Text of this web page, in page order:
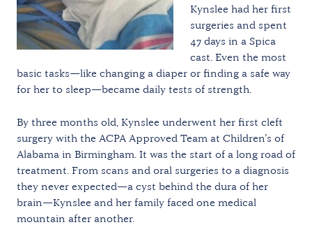
Kynslee had her first
surgeries and spent
47 days in a Spica
cast. Even the most
basic tasks—like changing a diaper or finding a safe way
for her to sleep—became daily tests of strength.
By three months old, Kynslee underwent her first cleft
surgery with the ACPA Approved Team at Children’s of
Alabama in Birmingham. It was the start of a long road of
treatment. From scans and oral surgeries to a diagnosis
they never expected—a cyst behind the dura of her
brain—Kynslee and her family faced one medical
mountain after another.